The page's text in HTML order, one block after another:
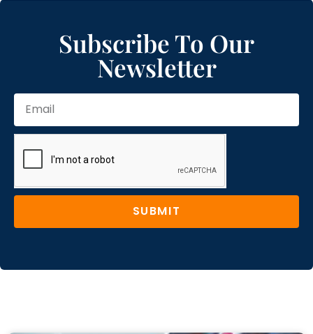
Subscribe To Our
Newsletter
SUBMIT